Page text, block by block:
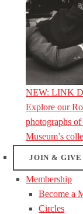
NEW: LINK
Explore our
photographs
Museum’s
JOIN & GIVE
Membership
Become a
Circles